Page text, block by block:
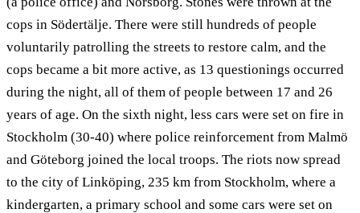
cops in Södertälje. There were still hundreds of people
voluntarily patrolling the streets to restore calm, and the
cops became a bit more active, as 13 questionings occurred
during the night, all of them of people between 17 and 26
years of age. On the sixth night, less cars were set on fire in
Stockholm (30-40) where police reinforcement from Malmö
and Göteborg joined the local troops. The riots now spread
to the city of Linköping, 235 km from Stockholm, where a
kindergarten, a primary school and some cars were set on